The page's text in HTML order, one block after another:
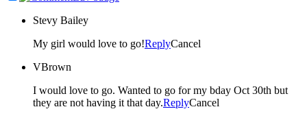
Stevy Bailey
My girl would love to go!ReplyCancel
VBrown
I would love to go. Wanted to go for my bday Oct 30th but
they are not having it that day.ReplyCancel